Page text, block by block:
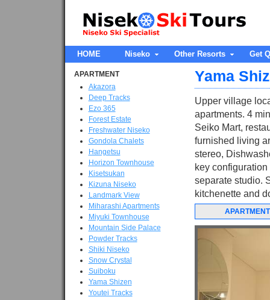
HOME Niseko Other Resorts Get
APARTMENT
Akazora
Deep Tracks
Ezo 365
Forest Estate
Freshwater Niseko
Gondola Chalets
Hangetsu
Horizon Townhouse
Kisetsukan
Kizuna Niseko
Landmark View
Miharashi Apartments
Miyuki Townhouse
Mountain Side Palace
Powder Tracks
Shiki Niseko
Snow Crystal
Suiboku
Yama Shizen
Youtei Tracks
Yama
Upper village
apartments. 4
Seiko Mart,
furnished living
stereo,
key
separate studio.
kitchenette and
APARTMENT